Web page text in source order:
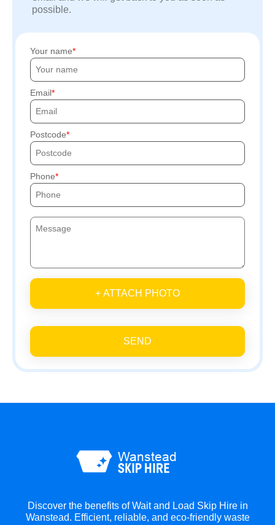
possible.
Your name
Email
Postcode
Phone
+ ATTACH PHOTO
SEND
Discover the benefits of Wait and Load Skip Hire in
Wanstead. Efficient, reliable, and eco-friendly waste